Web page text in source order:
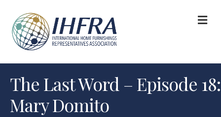
The Last Word – Episode 18:
Mary Domito